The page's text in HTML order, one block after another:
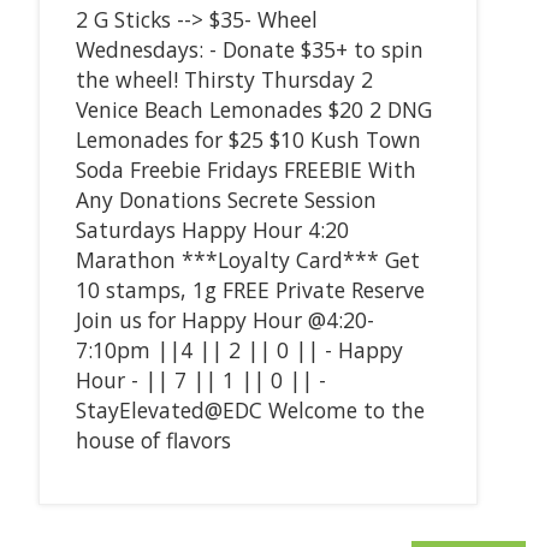
2 G Sticks --> $35- Wheel
Wednesdays: - Donate $35+ to spin
the wheel! Thirsty Thursday 2
Venice Beach Lemonades $20 2 DNG
Lemonades for $25 $10 Kush Town
Soda Freebie Fridays FREEBIE With
Any Donations Secrete Session
Saturdays Happy Hour 4:20
Marathon ***Loyalty Card*** Get
10 stamps, 1g FREE Private Reserve
Join us for Happy Hour @4:20-
7:10pm ||4 || 2 || 0 || - Happy
Hour - || 7 || 1 || 0 || -
StayElevated@EDC Welcome to the
house of flavors